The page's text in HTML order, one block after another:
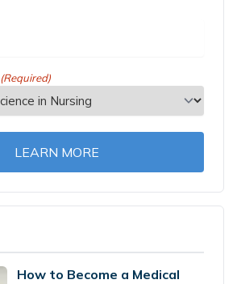
(Required)
LEARN MORE
How to Become a Medical